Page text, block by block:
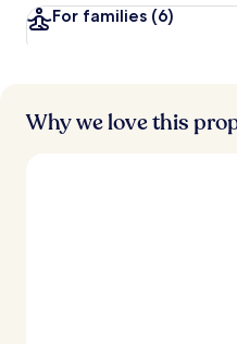
For families (6)
Why we love this